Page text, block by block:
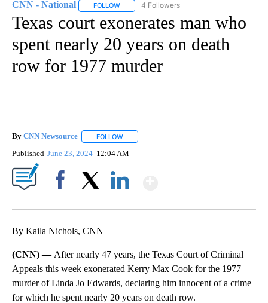
CNN - National FOLLOW FOLLOW "CNN - NATIONAL" TO RECEIVE
4 Followers
Texas court exonerates man who
spent nearly 20 years on death
row for 1977 murder
By CNN Newsource FOLLOW
Published June 23, 2024 12:04 AM
By Kaila Nichols, CNN
(CNN) — After nearly 47 years, the Texas Court of Criminal
Appeals this week exonerated Kerry Max Cook for the 1977
murder of Linda Jo Edwards, declaring him innocent of a crime
for which he spent nearly 20 years on death row.